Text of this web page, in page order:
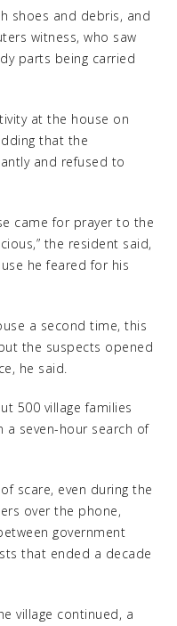
shoes and debris, and
witness, who saw
parts being carried
at the house on
that the
and refused to
came for prayer to the
the resident said,
he feared for his
a second time, this
the suspects opened
he said.
500 village families
a seven-hour search of
scare, even during the
over the phone,
government
that ended a decade
village continued, a